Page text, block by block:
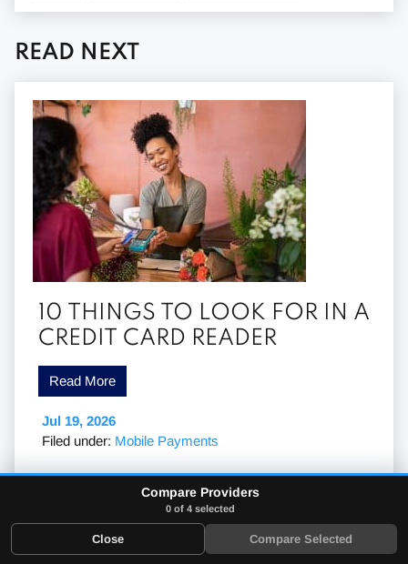
READ NEXT
10 THINGS TO LOOK FOR IN A
CREDIT CARD READER
Read More
Jul 19, 2026
Filed under: Mobile Payments
Compare Providers
0 of 4 selected
Close Compare Selected